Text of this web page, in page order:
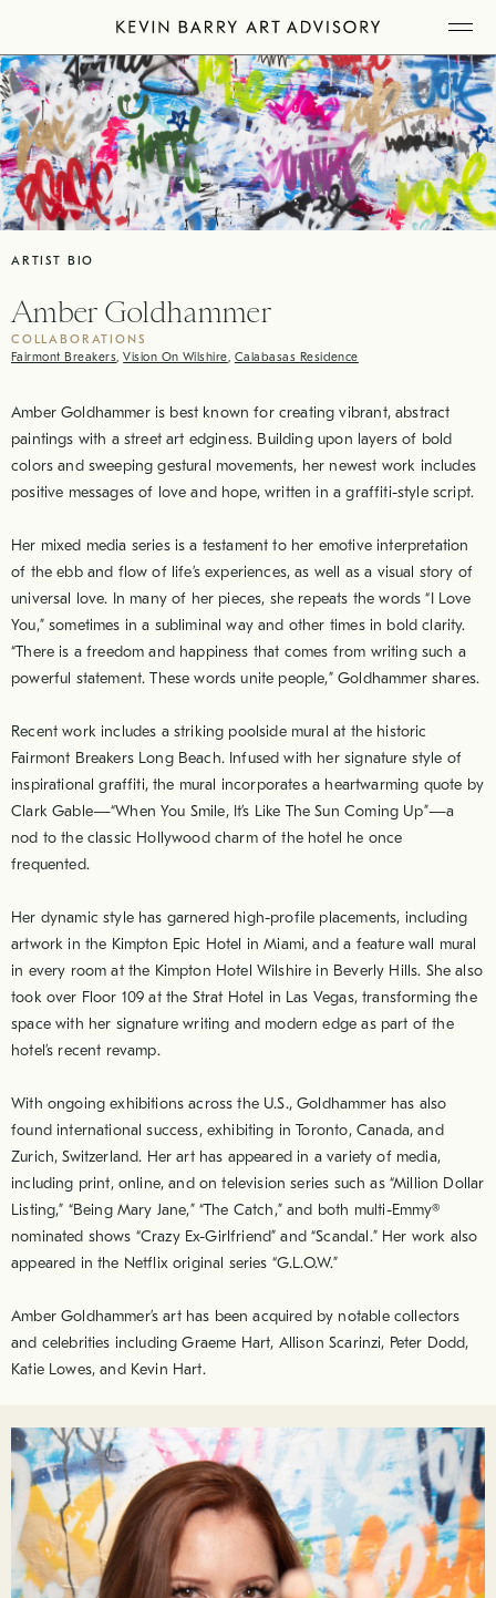
content
ARTIST BIO
Amber Goldhammer
COLLABORATIONS
Fairmont Breakers,Vision On Wilshire, Calabasas Residence
Amber Goldhammer is best known for creating vibrant, abstract
paintings with a street art edginess. Building upon layers of bold
colors and sweeping gestural movements, her newest work includes
positive messages of love and hope, written in a graffiti-style script.
Her mixed media series is a testament to her emotive interpretation
of the ebb and flow of life’s experiences, as well as a visual story of
universal love. In many of her pieces, she repeats the words “I Love
You,” sometimes in a subliminal way and other times in bold clarity.
“There is a freedom and happiness that comes from writing such a
powerful statement. These words unite people,” Goldhammer shares.
Recent work includes a striking poolside mural at the historic
Fairmont Breakers Long Beach. Infused with her signature style of
inspirational graffiti, the mural incorporates a heartwarming quote by
Clark Gable—“When You Smile, It’s Like The Sun Coming Up”—a
nod to the classic Hollywood charm of the hotel he once
frequented.
Her dynamic style has garnered high-profile placements, including
artwork in the Kimpton Epic Hotel in Miami, and a feature wall mural
in every room at the Kimpton Hotel Wilshire in Beverly Hills. She also
took over Floor 109 at the Strat Hotel in Las Vegas, transforming the
space with her signature writing and modern edge as part of the
hotel’s recent revamp.
With ongoing exhibitions across the U.S., Goldhammer has also
found international success, exhibiting in Toronto, Canada, and
Zurich, Switzerland. Her art has appeared in a variety of media,
including print, online, and on television series such as “Million Dollar
Listing,” “Being Mary Jane,” “The Catch,” and both multi-Emmy®
nominated shows “Crazy Ex-Girlfriend” and “Scandal.” Her work also
appeared in the Netflix original series “G.L.O.W.”
Amber Goldhammer’s art has been acquired by notable collectors
and celebrities including Graeme Hart, Allison Scarinzi, Peter Dodd,
Katie Lowes, and Kevin Hart.